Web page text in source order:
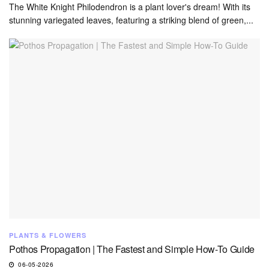
The White Knight Philodendron is a plant lover's dream! With its
stunning variegated leaves, featuring a striking blend of green,...
PLANTS & FLOWERS
Pothos Propagation | The Fastest and Simple How-To Guide
06-05-2026